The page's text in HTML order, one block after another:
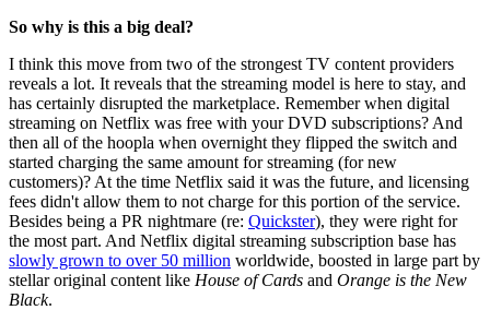
So why is this a big deal?
I think this move from two of the strongest TV content providers
reveals a lot. It reveals that the streaming model is here to stay, and
has certainly disrupted the marketplace. Remember when digital
streaming on Netflix was free with your DVD subscriptions? And
then all of the hoopla when overnight they flipped the switch and
started charging the same amount for streaming (for new
customers)? At the time Netflix said it was the future, and licensing
fees didn't allow them to not charge for this portion of the service.
Besides being a PR nightmare (re: Quickster), they were right for
the most part. And Netflix digital streaming subscription base has
slowly grown to over 50 million worldwide, boosted in large part by
stellar original content like House of Cards and Orange is the New
Black.